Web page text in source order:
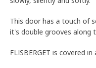
This door has a touch of
it's double grooves along
FLISBERGET is covered